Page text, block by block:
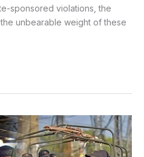
sponsored violations, the
unbearable weight of these